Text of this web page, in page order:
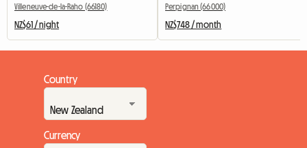
Villeneuve-de-la-Raho (66180)
NZ$61 / night
Perpignan (66000)
NZ$748 / month
Country
Currency